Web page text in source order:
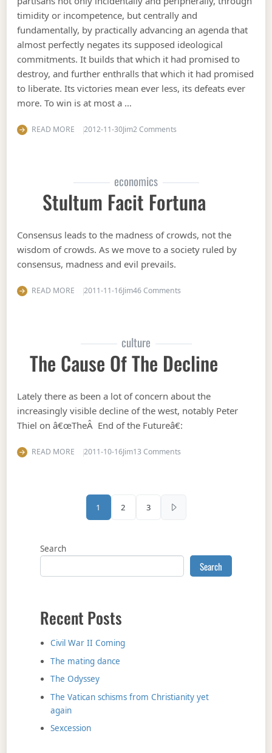
timidity or incompetence, but centrally and
fundamentally, by practically advancing an agenda that
almost perfectly negates its supposed ideological
commitments. It builds that which it had promised to
destroy, and further enthralls that which it had promised
to liberate. Its victories mean ever less, its defeats ever
more. To win is at most a …
READ MORE 2012-11-30Jim2 Commentson Leftwards with John
economics
Stultum Facit Fortuna
Consensus leads to the madness of crowds, not the
wisdom of crowds. As we move to a society ruled by
consensus, madness and evil prevails.
READ MORE 2011-11-16Jim46 Commentson Stultum facit fortuna
culture
The Cause Of The Decline
Lately there as been a lot of concern about the
increasingly visible decline of the west, notably Peter
Thiel on â€œTheÂ End of the Futureâ€:
READ MORE 2011-10-16Jim13 Commentson The cause of the
Posts pagination
1 2 3
Search
Search
Recent Posts
Civil War II Coming
The mating dance
The Odyssey
The Vatican schisms from Christianity yet
again
Sexcession